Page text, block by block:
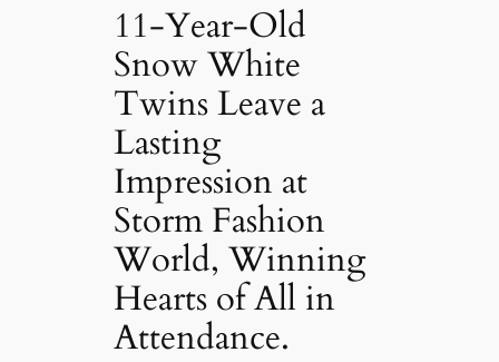
11-Year-Old
Snow White
Twins Leave a
Lasting
Impression at
Storm Fashion
World, Winning
Hearts of All in
Attendance.